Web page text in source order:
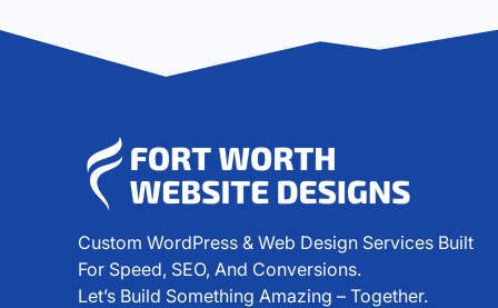
Custom WordPress & Web Design Services Built
For Speed, SEO, And Conversions.
Let’s Build Something Amazing – Together.